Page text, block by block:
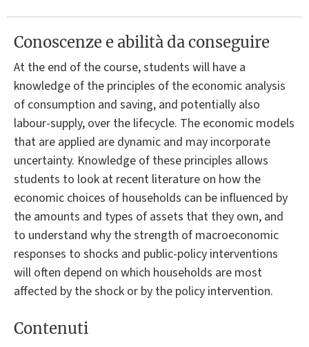
Conoscenze e abilità da conseguire
At the end of the course, students will have a
knowledge of the principles of the economic analysis
of consumption and saving, and potentially also
labour-supply, over the lifecycle. The economic models
that are applied are dynamic and may incorporate
uncertainty. Knowledge of these principles allows
students to look at recent literature on how the
economic choices of households can be influenced by
the amounts and types of assets that they own, and
to understand why the strength of macroeconomic
responses to shocks and public-policy interventions
will often depend on which households are most
affected by the shock or by the policy intervention.
Contenuti